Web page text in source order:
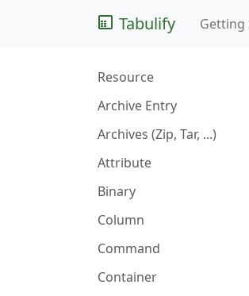
Tabulify Getting
Resource
Archive Entry
Archives (Zip, Tar, ...)
Attribute
Binary
Column
Command
Container